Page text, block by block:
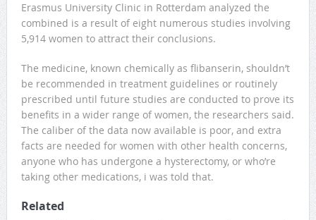
Erasmus University Clinic in Rotterdam analyzed the
combined is a result of eight numerous studies involving
5,914 women to attract their conclusions.
The medicine, known chemically as flibanserin, shouldn’t
be recommended in treatment guidelines or routinely
prescribed until future studies are conducted to prove its
benefits in a wider range of women, the researchers said.
The caliber of the data now available is poor, and extra
facts are needed for women with other health concerns,
anyone who has undergone a hysterectomy, or who’re
taking other medications, i was told that.
Related